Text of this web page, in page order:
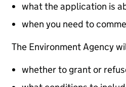
what the application is
when you need to
The Environment Agency
whether to grant or